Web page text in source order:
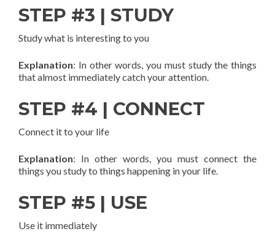
STEP #3 | STUDY
Study what is interesting to you
Explanation: In other words, you must study the things
that almost immediately catch your attention.
STEP #4 | CONNECT
Connect it to your life
Explanation: In other words, you must connect the
things you study to things happening in your life.
STEP #5 | USE
Use it immediately